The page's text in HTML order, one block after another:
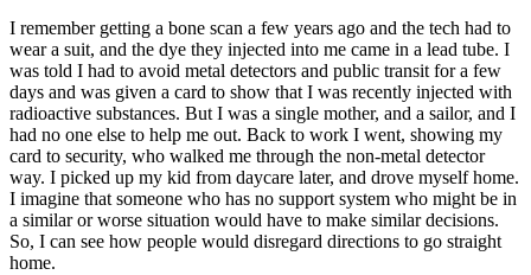
I remember getting a bone scan a few years ago and the tech had to
wear a suit, and the dye they injected into me came in a lead tube. I
was told I had to avoid metal detectors and public transit for a few
days and was given a card to show that I was recently injected with
radioactive substances. But I was a single mother, and a sailor, and I
had no one else to help me out. Back to work I went, showing my
card to security, who walked me through the non-metal detector
way. I picked up my kid from daycare later, and drove myself home.
I imagine that someone who has no support system who might be in
a similar or worse situation would have to make similar decisions.
So, I can see how people would disregard directions to go straight
home.